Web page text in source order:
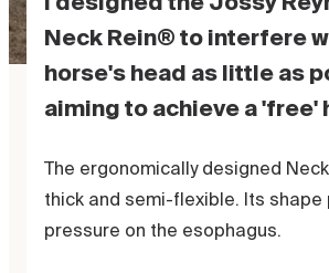
Neck Rein® to interfere
horse's head as little as
aiming to achieve a 'free'
The ergonomically designed
thick and semi-flexible. Its shape
pressure on the esophagus.